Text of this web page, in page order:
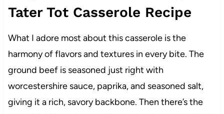
Tater Tot Casserole Recipe
What I adore most about this casserole is the
harmony of flavors and textures in every bite. The
ground beef is seasoned just right with
worcestershire sauce, paprika, and seasoned salt,
giving it a rich, savory backbone. Then there’s the